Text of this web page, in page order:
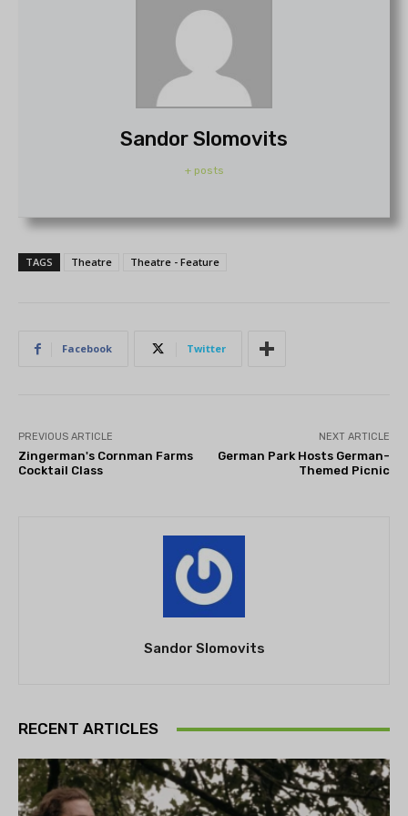
Sandor Slomovits
+ posts
TAGS Theatre Theatre - Feature
Facebook Twitter
PREVIOUS ARTICLE
Zingerman's Cornman Farms
Cocktail Class
NEXT ARTICLE
German Park Hosts German-
Themed Picnic
Sandor Slomovits
RECENT ARTICLES